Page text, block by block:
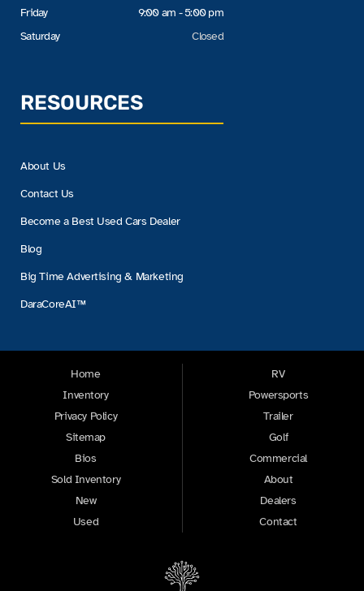
Friday
Saturday
9:00 am - 5:00 pm
Closed
RESOURCES
About Us
Contact Us
Become a Best Used Cars Dealer
Blog
Big Time Advertising & Marketing
DaraCoreAI™
Home
Inventory
Privacy Policy
Sitemap
Bios
Sold Inventory
New
Used
RV
Powersports
Trailer
Golf
Commercial
About
Dealers
Contact